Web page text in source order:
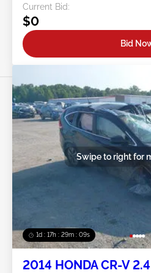
Current Bid:
$0
Bid
1d : 17h : 29m : 06s
Swipe to right for
2014 HONDA CR-V